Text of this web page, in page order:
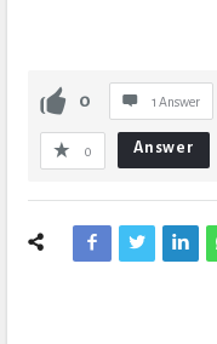
0 1 Answer
0 Answer